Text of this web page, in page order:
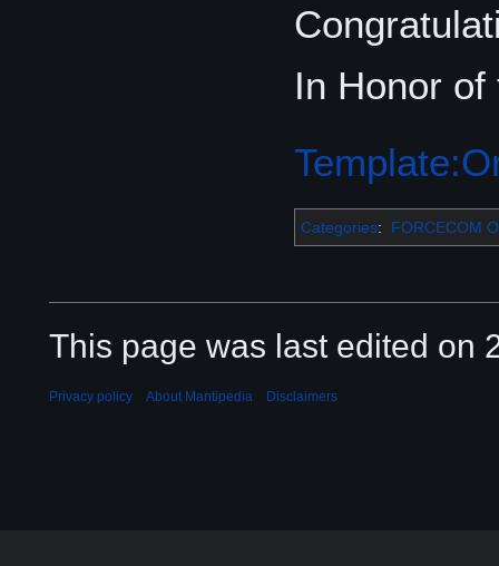
In Honor
Categories: FORCECOM
This page was last edited on
Privacy policy About Mantipedia Disclaimers